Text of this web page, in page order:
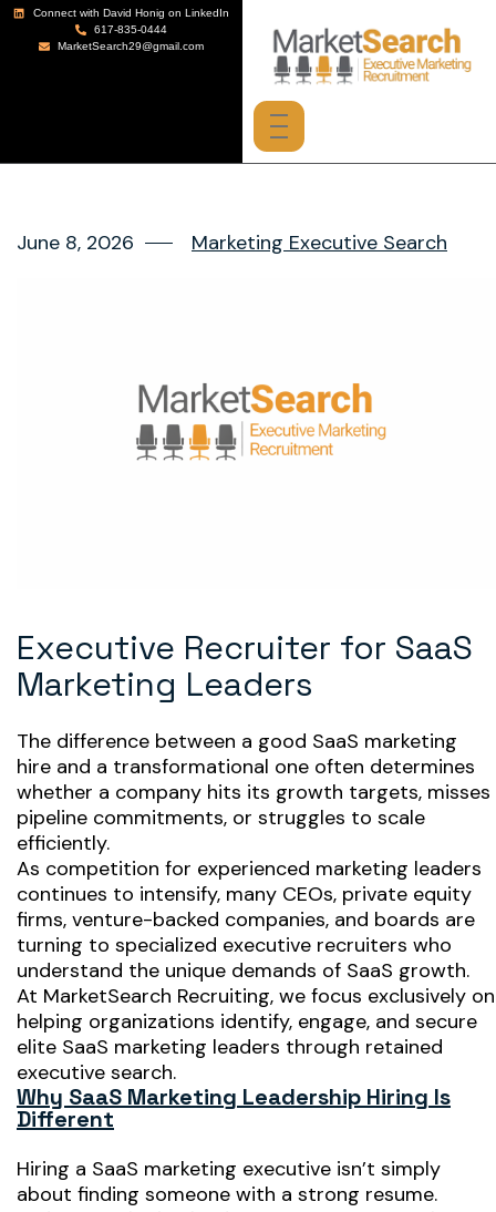
Connect with David Honig on LinkedIn
617-835-0444
MarketSearch29@gmail.com
June 8, 2026 Marketing Executive Search
Executive Recruiter for SaaS
Marketing Leaders
The difference between a good SaaS marketing
hire and a transformational one often determines
whether a company hits its growth targets, misses
pipeline commitments, or struggles to scale
efficiently.
As competition for experienced marketing leaders
continues to intensify, many CEOs, private equity
firms, venture-backed companies, and boards are
turning to specialized executive recruiters who
understand the unique demands of SaaS growth.
At MarketSearch Recruiting, we focus exclusively on
helping organizations identify, engage, and secure
elite SaaS marketing leaders through retained
executive search.
Why SaaS Marketing Leadership Hiring Is
Different
Hiring a SaaS marketing executive isn’t simply
about finding someone with a strong resume.